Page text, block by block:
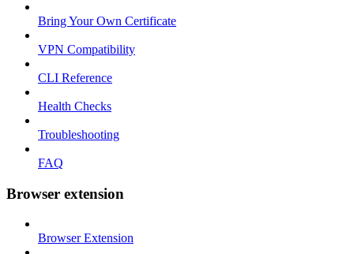
Bring Your Own Certificate
VPN Compatibility
CLI Reference
Health Checks
Troubleshooting
FAQ
Browser extension
Browser Extension